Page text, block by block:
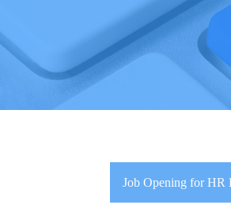
Job Opening for HR